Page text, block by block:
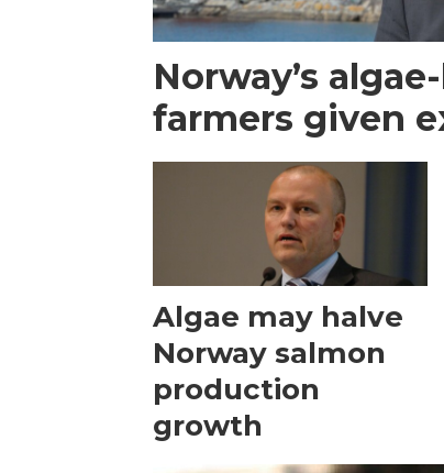
Norway’s
farmers given
Algae may halve
Norway salmon
production
growth